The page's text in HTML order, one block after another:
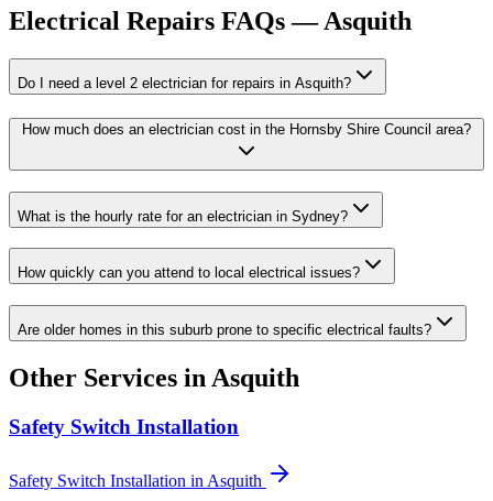
Electrical Repairs FAQs —Asquith
Do I need a level 2 electrician for repairs in Asquith?
How much does an electrician cost in the Hornsby Shire Council area?
What is the hourly rate for an electrician in Sydney?
How quickly can you attend to local electrical issues?
Are older homes in this suburb prone to specific electrical faults?
Other Services in Asquith
Safety Switch Installation
Safety Switch Installation in Asquith